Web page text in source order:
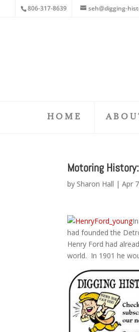
806-317-8639 seh@digging-
HOME
Motoring
by Sharon Hall |Apr
had founded the
Henry Ford had
world. In 1901 he